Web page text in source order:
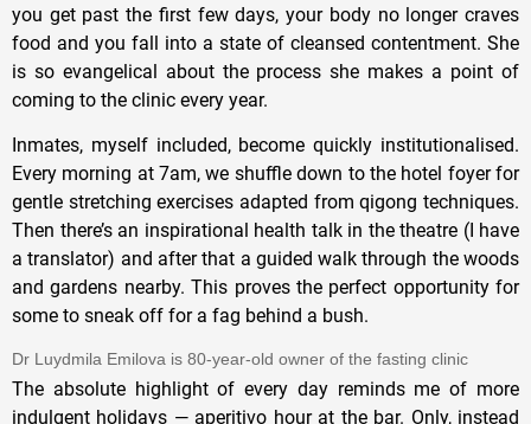
you get past the first few days, your body no longer craves
food and you fall into a state of cleansed contentment. She
is so evangelical about the process she makes a point of
coming to the clinic every year.
Inmates, myself included, become quickly institutionalised.
Every morning at 7am, we shuffle down to the hotel foyer for
gentle stretching exercises adapted from qigong techniques.
Then there’s an inspirational health talk in the theatre (I have
a translator) and after that a guided walk through the woods
and gardens nearby. This proves the perfect opportunity for
some to sneak off for a fag behind a bush.
Dr Luydmila Emilova is 80-year-old owner of the fasting clinic
The absolute highlight of every day reminds me of more
indulgent holidays — aperitivo hour at the bar. Only, instead